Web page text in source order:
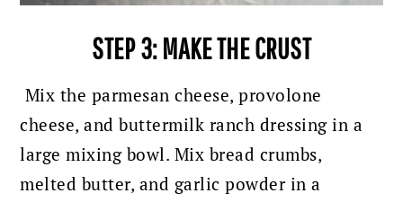
STEP 3: MAKE THE CRUST
Mix the parmesan cheese, provolone
cheese, and buttermilk ranch dressing in a
large mixing bowl. Mix bread crumbs,
melted butter, and garlic powder in a